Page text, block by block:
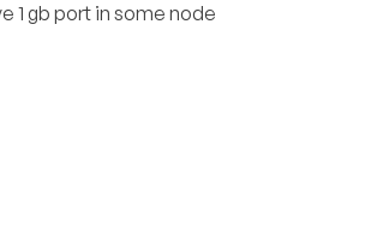
1 gb port in some node